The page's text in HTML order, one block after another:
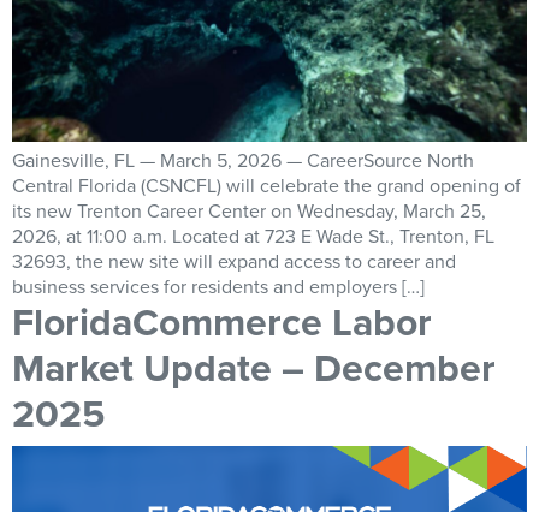
Gainesville, FL — March 5, 2026 — CareerSource North
Central Florida (CSNCFL) will celebrate the grand opening of
its new Trenton Career Center on Wednesday, March 25,
2026, at 11:00 a.m. Located at 723 E Wade St., Trenton, FL
32693, the new site will expand access to career and
business services for residents and employers […]
FloridaCommerce Labor
Market Update – December
2025